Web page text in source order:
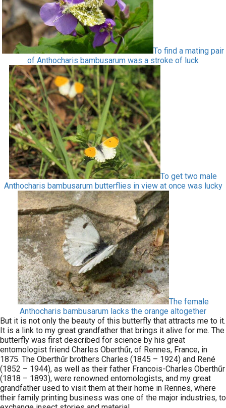
To find a mating pair
of Anthocharis bambusarum was a stroke of luck
To get two male
Anthocharis bambusarum butterflies in view at once was lucky
The female
Anthocharis bambusarum lacks the orange altogether
But it is not only the beauty of this butterfly that attracts me to it.
It is a link to my great grandfather that brings it alive for me. The
butterfly was first described for science by his great
entomologist friend Charles Oberthűr, of Rennes, France, in
1875. The Oberthűr brothers Charles (1845 – 1924) and René
(1852 – 1944), as well as their father Francois-Charles Oberthűr
(1818 – 1893), were renowned entomologists, and my great
grandfather used to visit them at their home in Rennes, where
their family printing business was one of the major industries, to